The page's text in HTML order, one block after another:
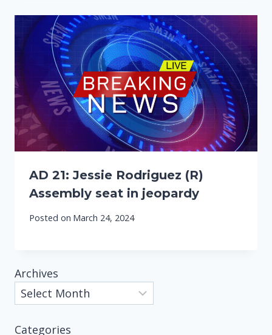
AD 21: Jessie Rodriguez (R)
Assembly seat in jeopardy
Posted on March 24, 2024
Archives
Categories